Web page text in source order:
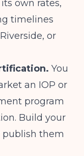
own rates,
timelines
or
You
an IOP or
program
Build your
publish them